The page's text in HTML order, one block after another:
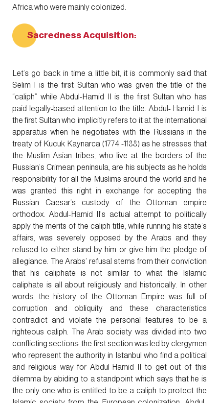
Africa who were mainly colonized.
Sacredness Acquisition:
Let’s go back in time a little bit, it is commonly said that
Selim I is the first Sultan who was given the title of the
“caliph” while Abdul-Hamid II is the first Sultan who has
paid legally-based attention to the title. Abdul- Hamid I is
the first Sultan who implicitly refers to it at the international
apparatus when he negotiates with the Russians in the
treaty of Kucuk Kaynarca (1774 -1188) as he stresses that
the Muslim Asian tribes, who live at the borders of the
Russian’s Crimean peninsula, are his subjects as he holds
responsibility for all the Muslims around the world and he
was granted this right in exchange for accepting the
Russian Caesar’s custody of the Ottoman empire
orthodox. Abdul-Hamid II’s actual attempt to politically
apply the merits of the caliph title, while running his state’s
affairs, was severely opposed by the Arabs and they
refused to either stand by him or give him the pledge of
allegiance. The Arabs’ refusal stems from their conviction
that his caliphate is not similar to what the Islamic
caliphate is all about religiously and historically. In other
words, the history of the Ottoman Empire was full of
corruption and obliquity and these characteristics
contradict and violate the personal features to be a
righteous caliph. The Arab society was divided into two
conflicting sections: the first section was led by clergymen
who represent the authority in Istanbul who find a political
and religious way for Abdul-Hamid II to get out of this
dilemma by abiding to a standpoint which says that he is
the only one who is entitled to be a caliph to protect the